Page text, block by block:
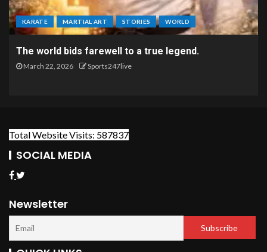
KARATE MARTIAL ART STORIES WORLD
The world bids farewell to a true legend.
March 22, 2026 Sports247live
Total Website Visits: 587837
SOCIAL MEDIA
Newsletter